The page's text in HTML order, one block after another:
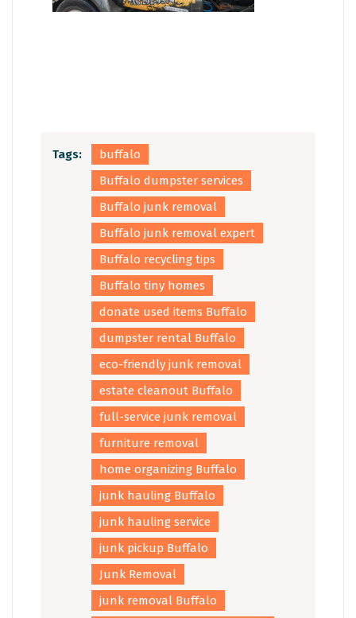
Tags:
buffalo
Buffalo dumpster services
Buffalo junk removal
Buffalo junk removal expert
Buffalo recycling tips
Buffalo tiny homes
donate used items Buffalo
dumpster rental Buffalo
eco-friendly junk removal
estate cleanout Buffalo
full-service junk removal
furniture removal
home organizing Buffalo
junk hauling Buffalo
junk hauling service
junk pickup Buffalo
Junk Removal
junk removal Buffalo